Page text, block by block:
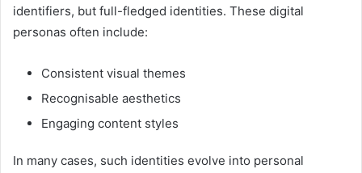
identifiers, but full-fledged identities. These digital
personas often include:
Consistent visual themes
Recognisable aesthetics
Engaging content styles
In many cases, such identities evolve into personal